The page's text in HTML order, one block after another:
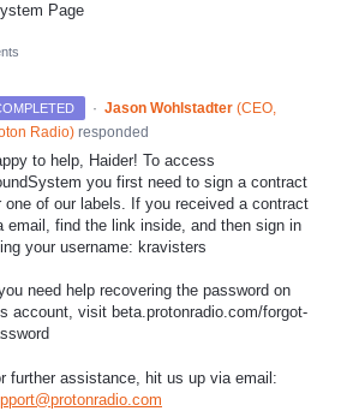
Page
· Jason Wohlstadter (CEO,
Radio) responded
to help, Haider! To access
you first need to sign a contract
one of our labels. If you received a contract
email, find the link inside, and then sign in
your username: kravisters
need help recovering the password on
account, visit beta.protonradio.com/forgot-
further assistance, hit us up via email: